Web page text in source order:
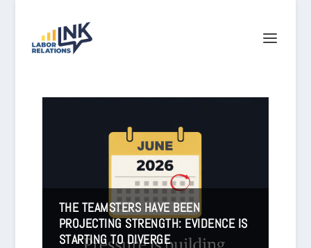
THE TEAMSTERS HAVE BEEN
PROJECTING STRENGTH: EVIDENCE IS
STARTING TO DIVERGE